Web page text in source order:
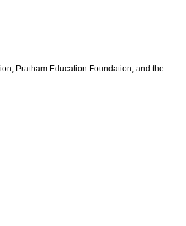
Pratham Education Foundation, and the